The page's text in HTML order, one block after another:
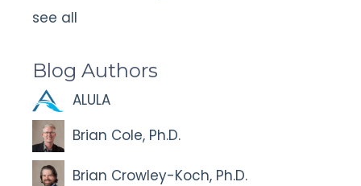
see all
Blog Authors
ALULA
Brian Cole, Ph.D.
Brian Crowley-Koch, Ph.D.